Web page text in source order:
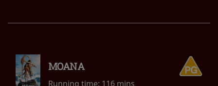
MOANA
Running time: 116 mins